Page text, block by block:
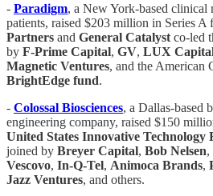
- Paradigm, a New York-based clinical
patients, raised $203 million in Series A
Partners and General Catalyst co-led
by F-Prime Capital, GV, LUX
Magnetic Ventures, and the American
BrightEdge fund.
- Colossal Biosciences, a Dallas-based
engineering company, raised $150
United States Innovative Technology
joined by Breyer Capital, Bob Nelsen,
Vescovo, In-Q-Tel, Animoca Brands,
Jazz Ventures, and others.